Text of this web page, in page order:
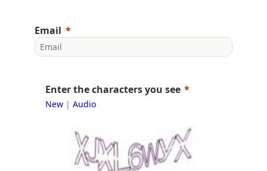
Email
Enter the characters you see
New| Audio